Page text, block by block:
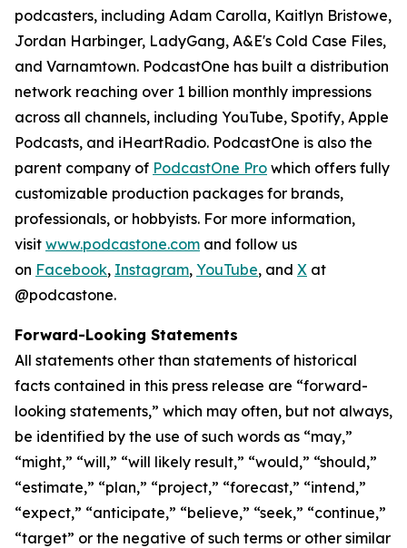
podcasters, including Adam Carolla, Kaitlyn Bristowe,
Jordan Harbinger, LadyGang, A&E's Cold Case Files,
and Varnamtown. PodcastOne has built a distribution
network reaching over 1 billion monthly impressions
across all channels, including YouTube, Spotify, Apple
Podcasts, and iHeartRadio. PodcastOne is also the
parent company of PodcastOne Pro which offers fully
customizable production packages for brands,
professionals, or hobbyists. For more information,
visit www.podcastone.com and follow us
on Facebook, Instagram, YouTube, and X at
@podcastone.
Forward-Looking Statements
All statements other than statements of historical
facts contained in this press release are “forward-
looking statements,” which may often, but not always,
be identified by the use of such words as “may,”
“might,” “will,” “will likely result,” “would,” “should,”
“estimate,” “plan,” “project,” “forecast,” “intend,”
“expect,” “anticipate,” “believe,” “seek,” “continue,”
“target” or the negative of such terms or other similar